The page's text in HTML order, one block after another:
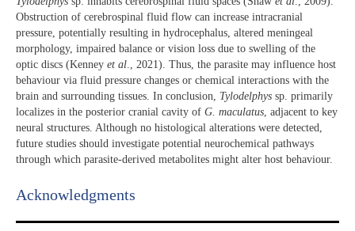
Obstruction of cerebrospinal fluid flow can increase intracranial
pressure, potentially resulting in hydrocephalus, altered meningeal
morphology, impaired balance or vision loss due to swelling of the
optic discs (Kenney et al., 2021). Thus, the parasite may influence host
behaviour via fluid pressure changes or chemical interactions with the
brain and surrounding tissues. In conclusion, Tylodelphys sp. primarily
localizes in the posterior cranial cavity of G. maculatus, adjacent to key
neural structures. Although no histological alterations were detected,
future studies should investigate potential neurochemical pathways
through which parasite-derived metabolites might alter host behaviour.
Acknowledgments​